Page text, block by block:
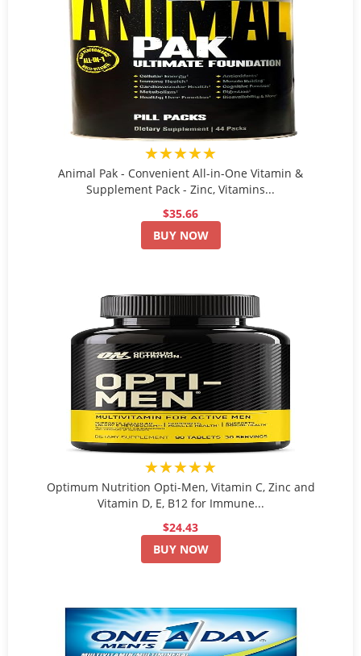
★★★★★
Animal Pak - Convenient All-in-One Vitamin &
Supplement Pack - Zinc, Vitamins...
$35.66
BUY NOW
★★★★★
Optimum Nutrition Opti-Men, Vitamin C, Zinc and
Vitamin D, E, B12 for Immune...
$24.43
BUY NOW